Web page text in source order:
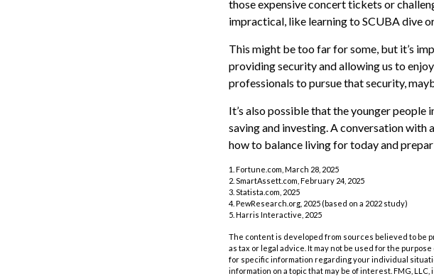
those expensive concert tickets or
impractical, like learning to SCUBA dive
This might be too far for some, but it’s
providing security and allowing us to
professionals to pursue that security,
It’s also possible that the younger people
saving and investing. A conversation with
how to balance living for today and
1. Fortune.com, March 28, 2025
2. SmartAssett.com, February 24, 2025
3. Statista.com, 2025
4. PewResearch.org, 2025 (based on a 2022 study)
5. Harris Interactive, 2025
The content is developed from sources believed to be
as tax or legal advice. It may not be used for the
for specific information regarding your individual
information on a topic that may be of interest. FMG,